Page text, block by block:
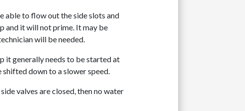
able to flow out the side slots and
and it will not prime. It may be
will be needed.
it generally needs to be started at
down to a slower speed.
valves are closed, then no water